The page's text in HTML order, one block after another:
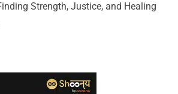
Strength, Justice, and Healing